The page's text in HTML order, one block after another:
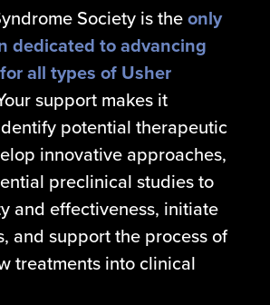
Society is theonly
dedicated to advancing
all types of Usher
support makes it
potential therapeutic
innovative approaches,
preclinical studies to
and effectiveness, initiate
and support the process of
treatments into clinical